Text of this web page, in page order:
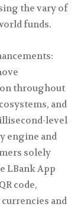
the vary of
funds.
throughout
and
level
engine and
solely
LBank App
code,
and